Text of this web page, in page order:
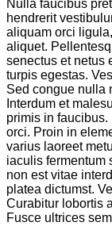
Nulla faucibus
hendrerit
aliquam orci
aliquet.
senectus et netus
turpis egestas.
Sed congue nulla
Interdum et
primis in
orci. Proin in
varius laoreet
iaculis fermentum
non est vitae
platea dictumst.
Curabitur lobortis
Fusce ultrices